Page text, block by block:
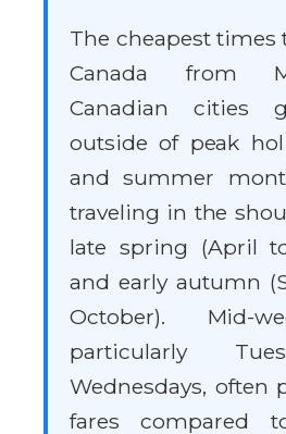
The cheapest
Canada from
Canadian cities
outside of peak
and summer
traveling in the
late spring (April
and early autumn
October). Mid-
particularly
Wednesdays, often
fares compared